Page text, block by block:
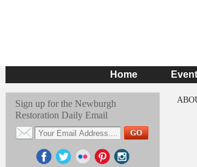
Home
Sign up for the Newburgh
Restoration Daily Email